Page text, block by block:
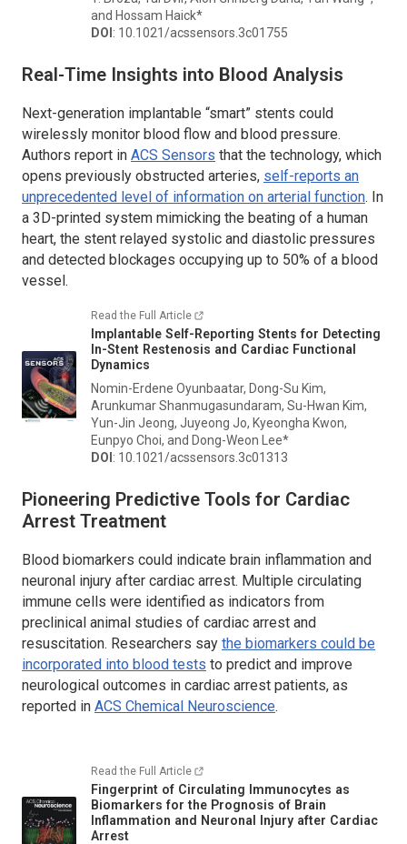
and Hossam Haick*
DOI : 10.1021/acssensors.3c01755
Real-Time Insights into Blood Analysis
Next-generation implantable “smart” stents could
wirelessly monitor blood flow and blood pressure.
Authors report in ACS Sensors that the technology, which
opens previously obstructed arteries, self-reports an
unprecedented level of information on arterial function. In
a 3D-printed system mimicking the beating of a human
heart, the stent relayed systolic and diastolic pressures
and detected blockages occupying up to 50% of a blood
vessel.
Read the Full Article
Implantable Self-Reporting Stents for Detecting
In-Stent Restenosis and Cardiac Functional
Dynamics
Nomin-Erdene Oyunbaatar, Dong-Su Kim,
Arunkumar Shanmugasundaram, Su-Hwan Kim,
Yun-Jin Jeong, Juyeong Jo, Kyeongha Kwon,
Eunpyo Choi, and Dong-Weon Lee*
DOI : 10.1021/acssensors.3c01313
Pioneering Predictive Tools for Cardiac
Arrest Treatment
Blood biomarkers could indicate brain inflammation and
neuronal injury after cardiac arrest. Multiple circulating
immune cells were identified as indicators from
preclinical animal studies of cardiac arrest and
resuscitation. Researchers say the biomarkers could be
incorporated into blood tests to predict and improve
neurological outcomes in cardiac arrest patients, as
reported in ACS Chemical Neuroscience.
Read the Full Article
Fingerprint of Circulating Immunocytes as
Biomarkers for the Prognosis of Brain
Inflammation and Neuronal Injury after Cardiac
Arrest